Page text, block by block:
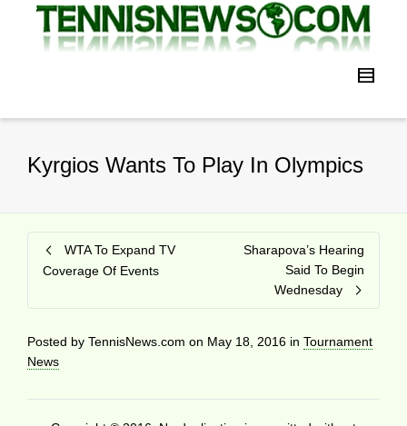
Kyrgios Wants To Play In Olympics
WTA To Expand TV
Coverage Of Events
Sharapova’s Hearing
Said To Begin
Wednesday
Posted by TennisNews.com on May 18, 2016 in Tournament
News